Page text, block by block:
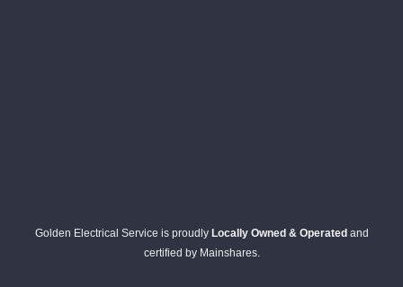
Golden Electrical Service is proudly Locally Owned & Operated and
certified by Mainshares.